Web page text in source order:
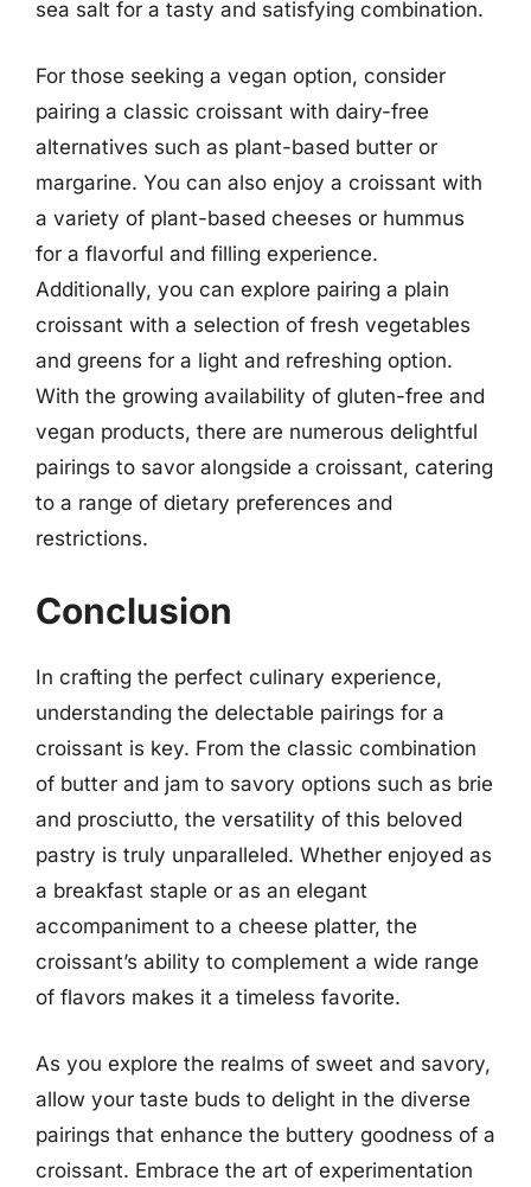
sea salt for a tasty and satisfying combination.
For those seeking a vegan option, consider
pairing a classic croissant with dairy-free
alternatives such as plant-based butter or
margarine. You can also enjoy a croissant with
a variety of plant-based cheeses or hummus
for a flavorful and filling experience.
Additionally, you can explore pairing a plain
croissant with a selection of fresh vegetables
and greens for a light and refreshing option.
With the growing availability of gluten-free and
vegan products, there are numerous delightful
pairings to savor alongside a croissant, catering
to a range of dietary preferences and
restrictions.
Conclusion
In crafting the perfect culinary experience,
understanding the delectable pairings for a
croissant is key. From the classic combination
of butter and jam to savory options such as brie
and prosciutto, the versatility of this beloved
pastry is truly unparalleled. Whether enjoyed as
a breakfast staple or as an elegant
accompaniment to a cheese platter, the
croissant’s ability to complement a wide range
of flavors makes it a timeless favorite.
As you explore the realms of sweet and savory,
allow your taste buds to delight in the diverse
pairings that enhance the buttery goodness of a
croissant. Embrace the art of experimentation